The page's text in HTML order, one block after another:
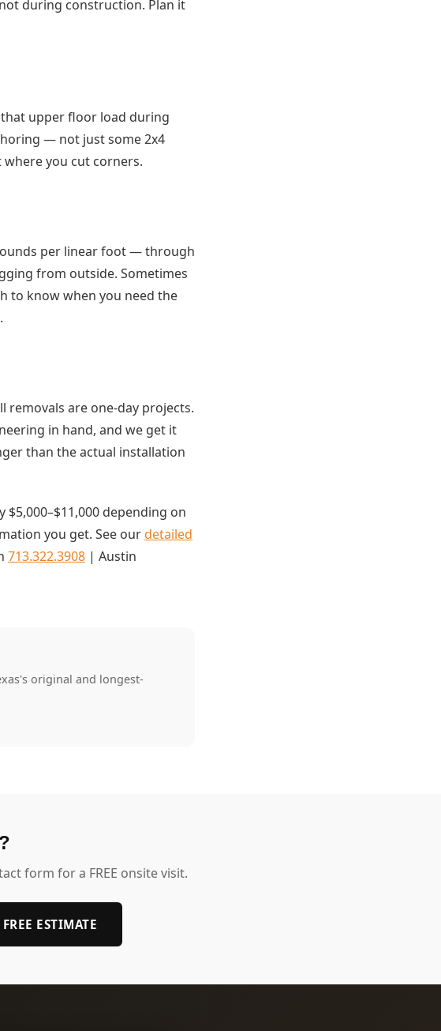
during construction. Plan it
upper floor load during
— not just some 2x4
where you cut corners.
per linear foot — through
from outside. Sometimes
to know when you need the
removals are one-day projects.
in hand, and we get it
than the actual installation
depending on
you get. See ourdetailed
713.322.3908 | Austin
original and longest-
form for a FREE onsite visit.
ESTIMATE